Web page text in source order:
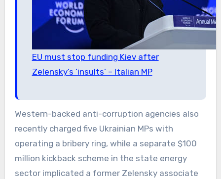
EU must stop funding Kiev after
Zelensky’s ‘insults’ – Italian MP
Western-backed anti-corruption agencies also
recently charged five Ukrainian MPs with
operating a bribery ring, while a separate $100
million kickback scheme in the state energy
sector implicated a former Zelensky associate